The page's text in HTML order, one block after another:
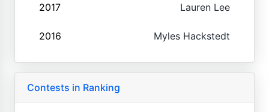
2017 Lauren Lee
2016 Myles Hackstedt
Contests in Ranking